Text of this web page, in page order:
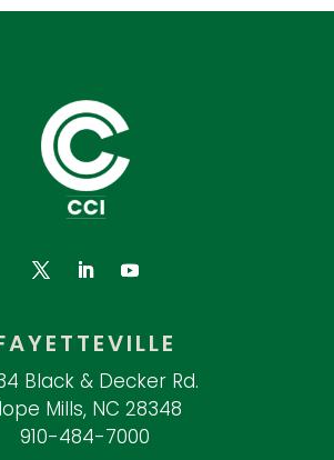
Black & Decker Rd.
Mills, NC 28348
910-484-7000